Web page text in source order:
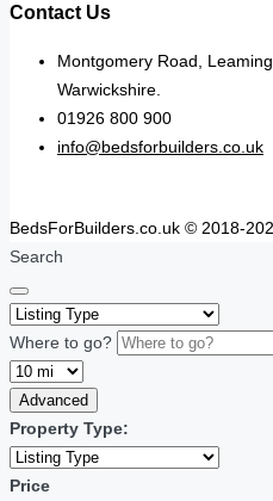
Contact Us
Montgomery Road,
Warwickshire.
01926 800 900
info@bedsforbuilders.co.uk
BedsForBuilders.co.uk © 2018-
Search
Where to go?
Advanced
Property Type:
Price